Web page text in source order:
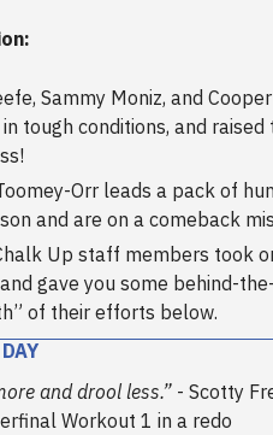
Sammy Moniz, and
tough conditions, and
Orr leads a pack of
and are on a comeback
Up staff members took
gave you some behind-
of their efforts below.
and drool less.” - Scotty
Workout 1 in a redo